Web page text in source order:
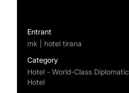
Entrant
mk | hotel tirana
Category
Hotel - World-Class Diplomatic
Hotel